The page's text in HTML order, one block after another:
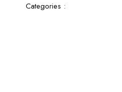
Categories :